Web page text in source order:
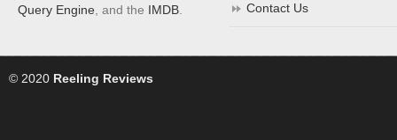
Query Engine , and the IMDB Contact Us
© 2020 Reeling Reviews